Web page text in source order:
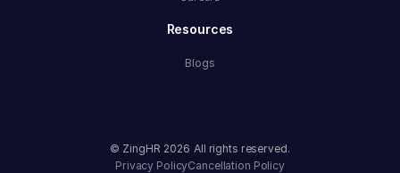
Resources
Blogs
© ZingHR 2026 All rights reserved.
Privacy PolicyCancellation Policy